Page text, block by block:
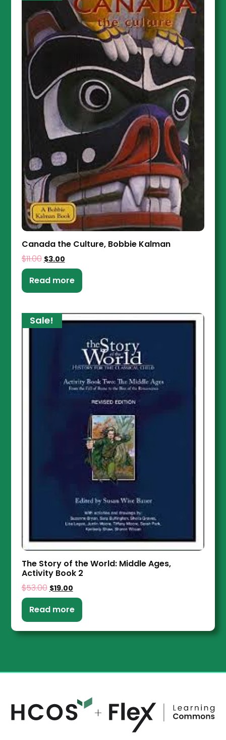
Canada the Culture, Bobbie Kalman
$11.00 $3.00
Read more
Sale!
The Story of the World: Middle Ages,
Activity Book 2
$53.00 $19.00
Read more